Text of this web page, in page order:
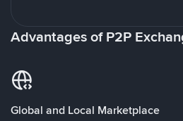
Advantages of P2P
Global and Local Marketplace